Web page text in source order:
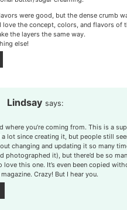
were good, but the dense crumb
love the concept, colors, and flavors of
the layers the same way.
else!
Lindsay says:
where you’re coming from. This is a
a lot since creating it, but people still
changing and updating it so many
photographed it), but there’d be so
love this one. It’s even been copied
Crazy! But I hear you.